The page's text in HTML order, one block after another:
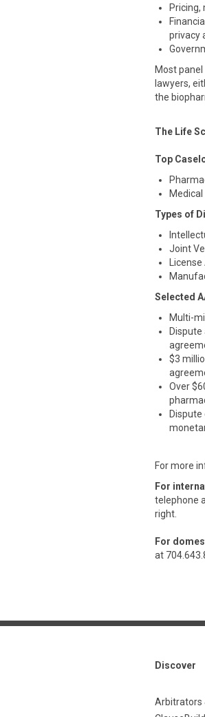
Pricing,
privacy
Most
lawyers,
the
The Life
Top
Medical
Types of
Joint
Selected
Multi-
$3
Over
For more
For
telephone
right.
For
at
Discover
Arbitrators